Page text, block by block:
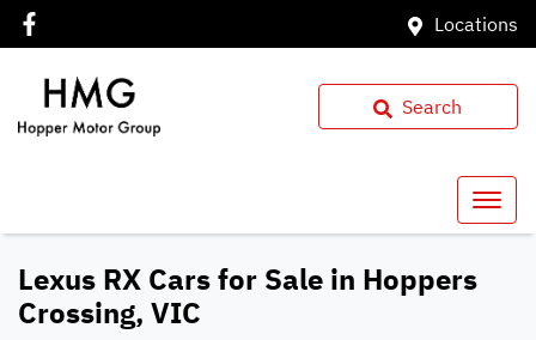
Locations
Search
Lexus RX Cars for Sale in Hoppers
Crossing, VIC